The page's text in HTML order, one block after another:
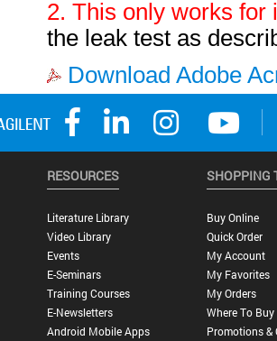
RESOURCES
Literature Library
Video Library
Events
E-Seminars
Training Courses
E-Newsletters
Android Mobile Apps
SHOPPING
Buy Online
Quick Order
My Account
My Favorites
My Orders
Where To Buy
Promotions &